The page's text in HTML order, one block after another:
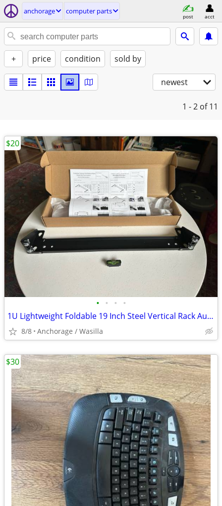
anchorage computer parts
post acct
+ price condition sold by
newest
1 - 2 of 11
• • • •
1U Lightweight Foldable 19 Inch Steel Vertical Rack Audio Servers
8/8 Anchorage / Wasilla
$20
$30